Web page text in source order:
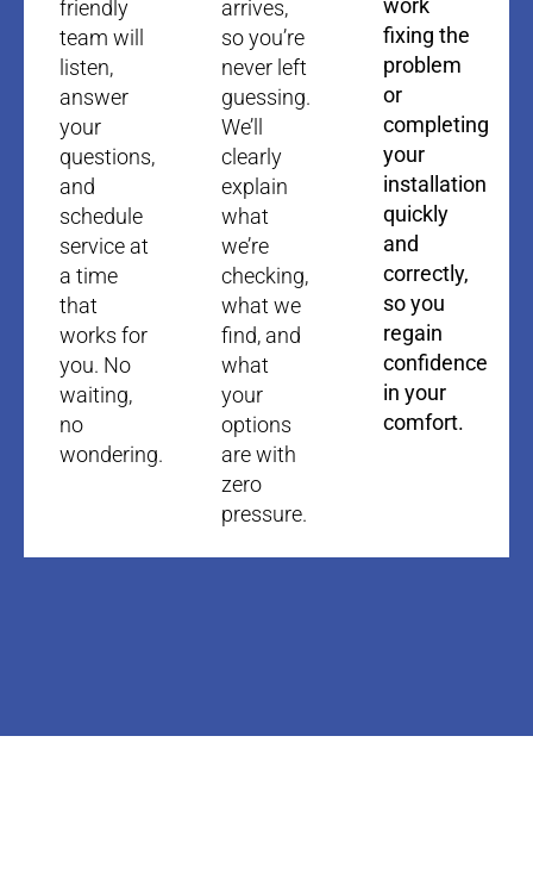
friendly
team will
listen,
answer
your
questions,
and
schedule
service at
a time
that
works for
you. No
waiting,
no
wondering.
arrives,
so you’re
never left
guessing.
We’ll
clearly
explain
what
we’re
checking,
what we
find, and
what
your
options
are with
zero
pressure.
fixing the
problem
or
completing
your
installation
quickly
and
correctly,
so you
regain
confidence
in your
comfort.